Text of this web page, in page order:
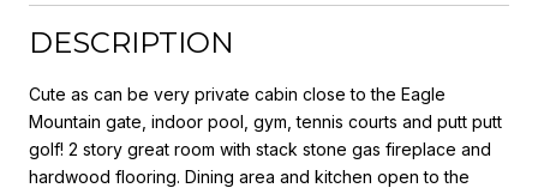
DESCRIPTION
Cute as can be very private cabin close to the Eagle
Mountain gate, indoor pool, gym, tennis courts and putt putt
golf! 2 story great room with stack stone gas fireplace and
hardwood flooring. Dining area and kitchen open to the